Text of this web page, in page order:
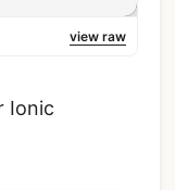
view raw
Ionic